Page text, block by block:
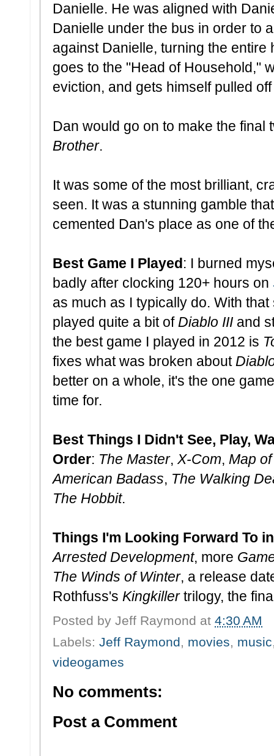
Danielle. He was aligned with
Danielle under the bus in order to
against Danielle, turning the entire
goes to the "Head of Household,"
eviction, and gets himself pulled
Dan would go on to make the final
Brother.
It was some of the most brilliant,
seen. It was a stunning gamble
cemented Dan's place as one of
Best Game I Played: I burned
badly after clocking 120+ hours on
as much as I typically do. With
played quite a bit of Diablo III and
the best game I played in 2012 is
fixes what was broken about
better on a whole, it's the one
time for.
Best Things I Didn't See, Play,
Order: The Master, X-Com, Map
American Badass, The Walking
The Hobbit.
Things I'm Looking Forward To
Arrested Development, more
The Winds of Winter, a release
Rothfuss's Kingkillertrilogy, the
Posted by Jeff Raymond at 4:30 AM
Labels: Jeff Raymond, movies, music
videogames
No comments:
Post a Comment